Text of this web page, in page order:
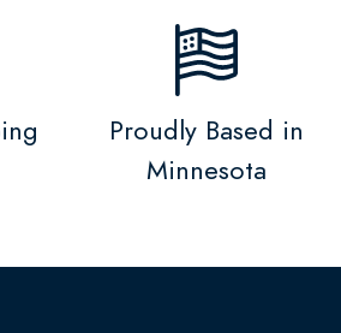
Proudly Based in
Minnesota